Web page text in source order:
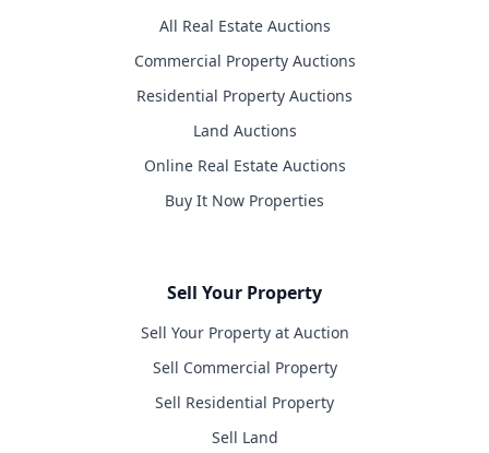
All Real Estate Auctions
Commercial Property Auctions
Residential Property Auctions
Land Auctions
Online Real Estate Auctions
Buy It Now Properties
Sell Your Property
Sell Your Property at Auction
Sell Commercial Property
Sell Residential Property
Sell Land